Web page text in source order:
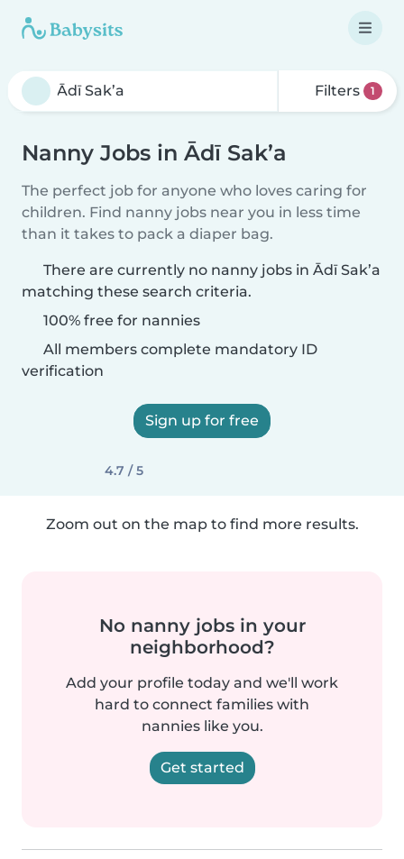
Filters 1
Nanny Jobs in Ādī Sak’a
The perfect job for anyone who loves caring for
children. Find nanny jobs near you in less time
than it takes to pack a diaper bag.
There are currently no nanny jobs in Ādī Sak’a
matching these search criteria.
100% free for nannies
All members complete mandatory ID
verification
Sign up for free
4.7 / 5
Zoom out on the map to find more results.
No nanny jobs in your
neighborhood?
Add your profile today and we'll work
hard to connect families with
nannies like you.
Get started